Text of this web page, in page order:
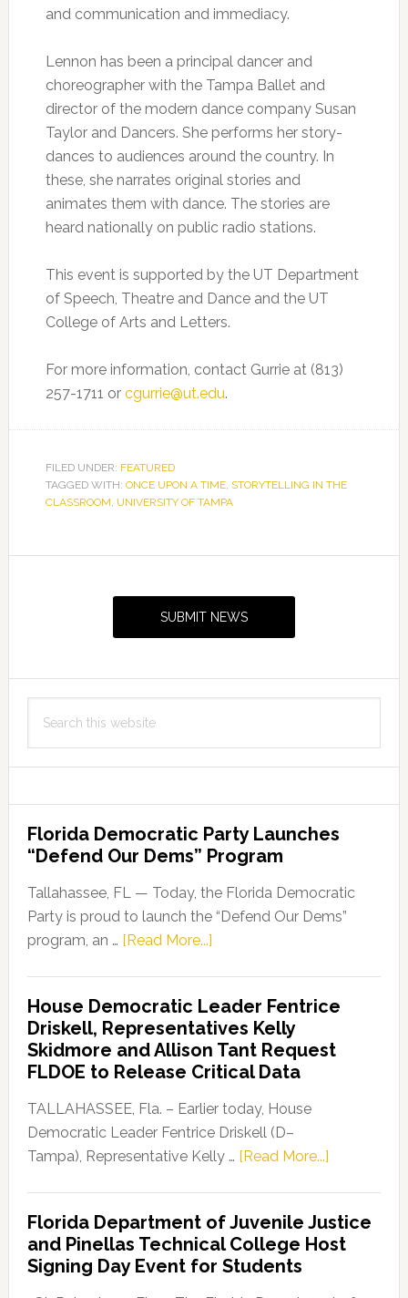
and communication and immediacy.
Lennon has been a principal dancer and
choreographer with the Tampa Ballet and
director of the modern dance company Susan
Taylor and Dancers. She performs her story-
dances to audiences around the country. In
these, she narrates original stories and
animates them with dance. The stories are
heard nationally on public radio stations.
This event is supported by the UT Department
of Speech, Theatre and Dance and the UT
College of Arts and Letters.
For more information, contact Gurrie at (813)
257-1711 or cgurrie@ut.edu.
FILED UNDER: FEATURED
TAGGED WITH: ONCE UPON A TIME, STORYTELLING IN THE
CLASSROOM, UNIVERSITY OF TAMPA
SUBMIT NEWS
this
Florida Democratic Party Launches
“Defend Our Dems” Program
Tallahassee, FL — Today, the Florida Democratic
Party is proud to launch the “Defend Our Dems”
program, an … [Read More...]about
Party
Launches
“Defend
Our
Dems”
Program
House Democratic Leader Fentrice
Driskell, Representatives Kelly
Skidmore and Allison Tant Request
FLDOE to Release Critical Data
TALLAHASSEE, Fla. – Earlier today, House
Democratic Leader Fentrice Driskell (D–
Tampa), Representative Kelly … [Read More...]about
Leader
Fentrice
Florida Department of Juvenile Justice
and Pinellas Technical College Host
Signing Day Event for Students